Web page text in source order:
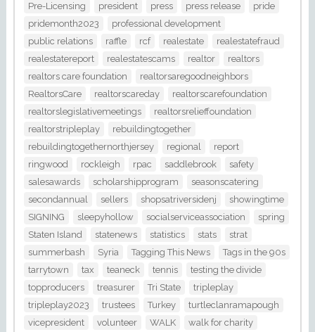
Pre-Licensing
president press press release
pride
pridemonth2023
professional development
public relations
raffle rcf realestate
realestatefraud
realestatereport
realestatescams realtor
realtors
realtors care foundation
realtorsaregoodneighbors
RealtorsCare
realtorscareday
realtorscarefoundation
realtorslegislativemeetings
realtorsrelieffoundation
realtorstripleplay
rebuildingtogether
rebuildingtogethernorthjersey
regional
report
ringwood
rockleigh rpac saddlebrook
safety
salesawards
scholarshipprogram
seasonscatering
secondannual
sellers shopsatriversidenj
showingtime
SIGNING
sleepyhollow socialserviceassociation
spring
Staten Island
statenews statistics stats
strat
summerbash
Syria Tagging This News
Tags in the 90s
tarrytown
tax teaneck tennis
testing the divide
topproducers
treasurer Tri State
tripleplay
tripleplay2023
trustees Turkey
turtleclanramapough
vicepresident
volunteer WALK
walk for charity